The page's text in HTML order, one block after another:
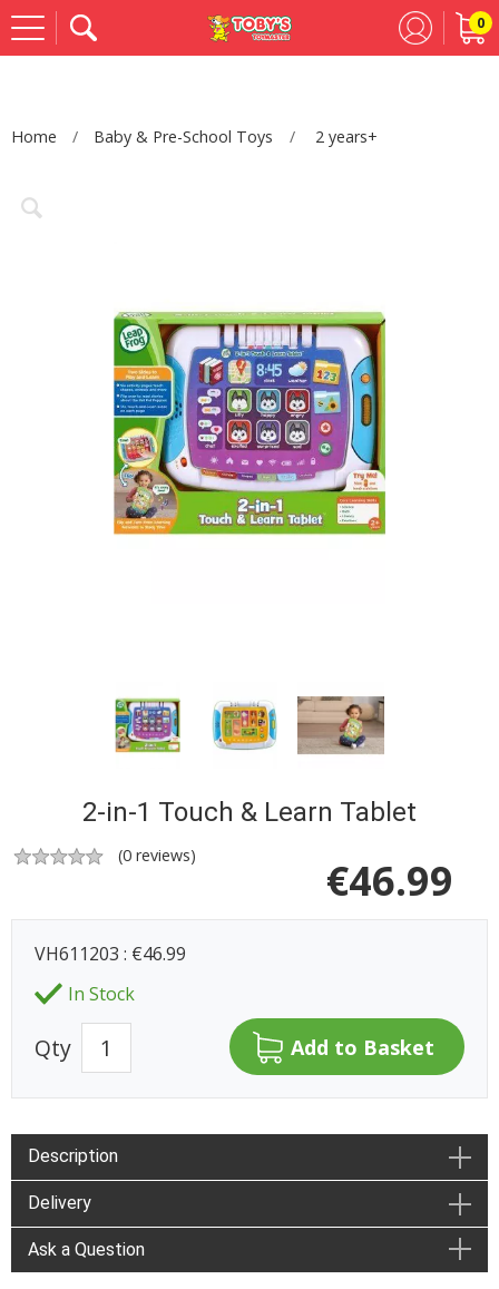
0
Home Baby & Pre-School Toys 2 years+
2-in-1 Touch & Learn Tablet
(0 reviews) €46.99
VH611203 : €46.99
In Stock
Qty
Description
Delivery
Ask a Question